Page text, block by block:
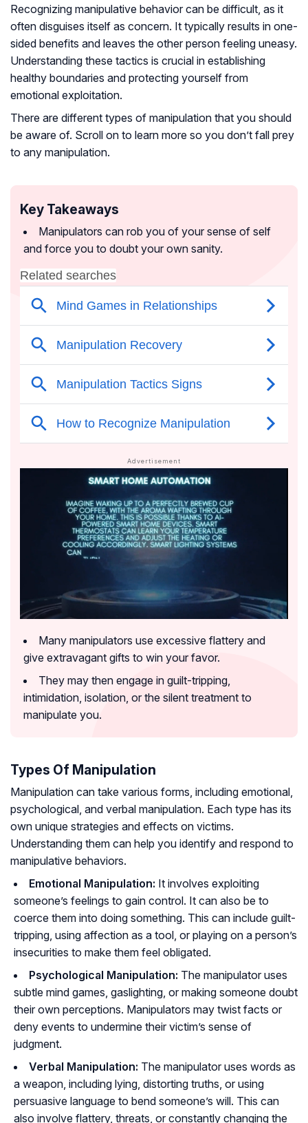
Recognizing manipulative behavior can be difficult, as it
often disguises itself as concern. It typically results in one-
sided benefits and leaves the other person feeling uneasy.
Understanding these tactics is crucial in establishing
healthy boundaries and protecting yourself from
emotional exploitation.
There are different types of manipulation that you should
be aware of. Scroll on to learn more so you don’t fall prey
to any manipulation.
Key Takeaways
Manipulators can rob you of your sense of self
and force you to doubt your own sanity.
Many manipulators use excessive flattery and
give extravagant gifts to win your favor.
They may then engage in guilt-tripping,
intimidation, isolation, or the silent treatment to
manipulate you.
Types Of Manipulation
Manipulation can take various forms, including emotional,
psychological, and verbal manipulation. Each type has its
own unique strategies and effects on victims.
Understanding them can help you identify and respond to
manipulative behaviors.
Emotional Manipulation: It involves exploiting
someone’s feelings to gain control. It can also be to
coerce them into doing something. This can include guilt-
tripping, using affection as a tool, or playing on a person’s
insecurities to make them feel obligated.
Psychological Manipulation: The manipulator uses
subtle mind games, gaslighting, or making someone doubt
their own perceptions. Manipulators may twist facts or
deny events to undermine their victim’s sense of
judgment.
Verbal Manipulation: The manipulator uses words as
a weapon, including lying, distorting truths, or using
persuasive language to bend someone’s will. This can
also involve flattery, threats, or constantly changing the